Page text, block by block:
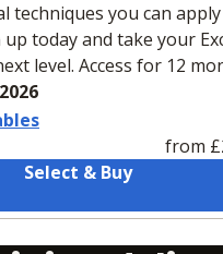
techniques you can apply
today and take your
level. Access for 12
from
Select & Buy